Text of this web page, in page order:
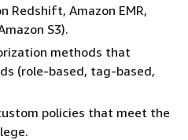
Redshift, Amazon EMR,
S3).
methods that
(role-based, tag-based,
policies that meet the